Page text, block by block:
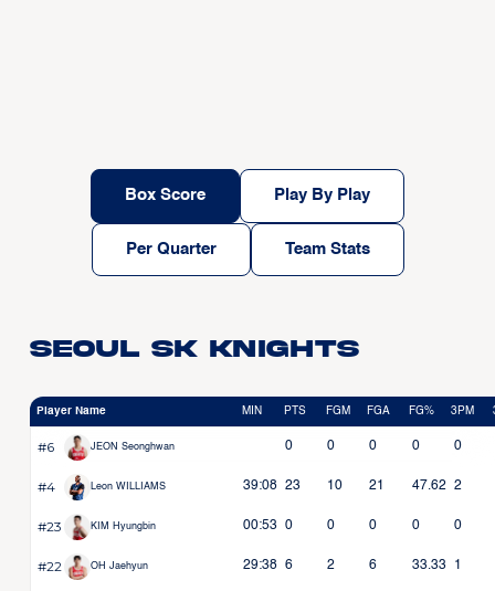
Box Score Play By Play
Per Quarter Team Stats
Seoul SK Knights
Player Name MIN PTS FGM FGA FG% 3PM
#6 JEON Seonghwan 0 0 0 0 0
#4 Leon WILLIAMS 39:08 23 10 21 47.62 2
#23 KIM Hyungbin 00:53 0 0 0 0 0
#22 OH Jaehyun 29:38 6 2 6 33.33 1